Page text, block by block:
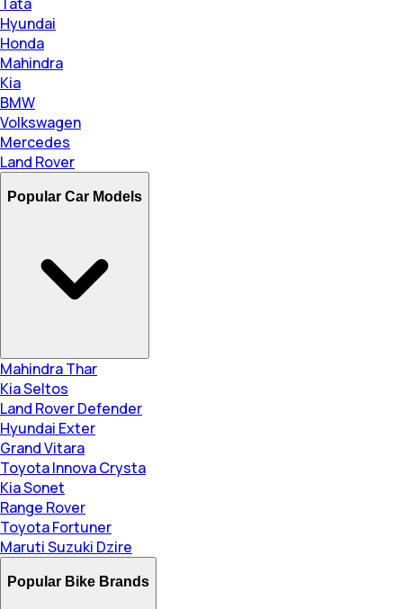
Hyundai
Honda
Mahindra
Kia
BMW
Volkswagen
Mercedes
Land Rover
Popular Car Models
Mahindra Thar
Kia Seltos
Land Rover Defender
Hyundai Exter
Grand Vitara
Toyota Innova Crysta
Kia Sonet
Range Rover
Toyota Fortuner
Maruti Suzuki Dzire
Popular Bike Brands